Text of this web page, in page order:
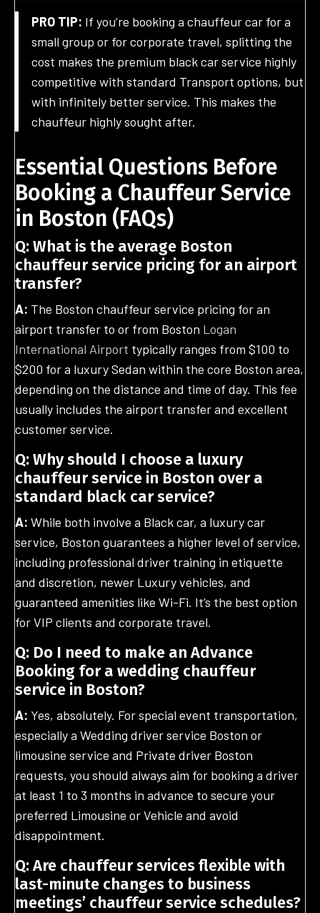
PRO TIP: If you’re booking a chauffeur car for a
small group or for corporate travel, splitting the
cost makes the premium black car service highly
competitive with standard Transport options, but
with infinitely better service. This makes the
chauffeur highly sought after.
Essential Questions Before
Booking a Chauffeur Service
in Boston (FAQs)
Q: What is the average Boston
chauffeur service pricing for an airport
transfer?
A: The Boston chauffeur service pricing for an
airport transfer to or from Boston Logan
International Airport typically ranges from $100 to
$200 for a luxury Sedan within the core Boston area,
depending on the distance and time of day. This fee
usually includes the airport transfer and excellent
customer service.
Q: Why should I choose a luxury
chauffeur service in Boston over a
standard black car service?
A: While both involve a Black car, a luxury car
service, Boston guarantees a higher level of service,
including professional driver training in etiquette
and discretion, newer Luxury vehicles, and
guaranteed amenities like Wi-Fi. It’s the best option
for VIP clients and corporate travel.
Q: Do I need to make an Advance
Booking for a wedding chauffeur
service in Boston?
A: Yes, absolutely. For special event transportation,
especially a Wedding driver service Boston or
limousine service and Private driver Boston
requests, you should always aim for booking a driver
at least 1 to 3 months in advance to secure your
preferred Limousine or Vehicle and avoid
disappointment.
Q: Are chauffeur services flexible with
last-minute changes to business
meetings’ chauffeur service schedules?